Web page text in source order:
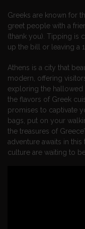
Greeks are known for
greet people with a
(thank you). Tipping is
up the bill or leaving a
Athens is a city that
modern, offering
exploring the
the flavors of Greek
promises to captivate
bags, put on your
the treasures of
adventure awaits in
culture are waiting to